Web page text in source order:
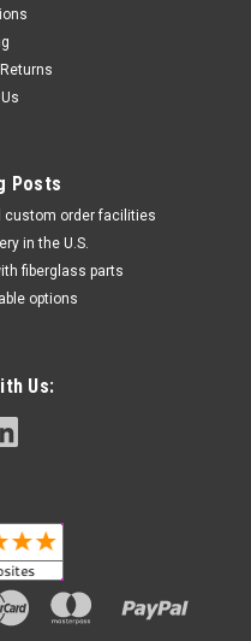
Front Fender in
fiberglass, only units left
in Carbon with
M750 Glossy Plain
Posts
custom order facilities
in the U.S.
fiberglass parts
options
Us: